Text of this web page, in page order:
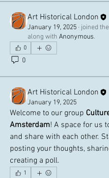
Art Historical London
January 19, 2025 · joined
along with Anonymous.
0
0
Art Historical London
January 19, 2025
Welcome to our group
Amsterdam! A space for us
and share with each other.
posting your thoughts,
creating a poll.
1